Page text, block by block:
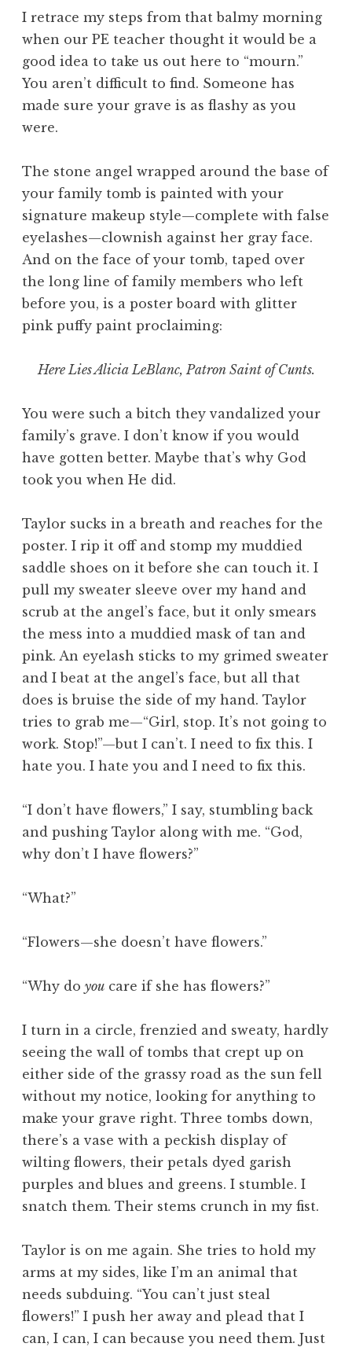
I retrace my steps from that balmy morning
when our PE teacher thought it would be a
good idea to take us out here to “mourn.”
You aren’t difficult to find. Someone has
made sure your grave is as flashy as you
were.
The stone angel wrapped around the base of
your family tomb is painted with your
signature makeup style—complete with false
eyelashes—clownish against her gray face.
And on the face of your tomb, taped over
the long line of family members who left
before you, is a poster board with glitter
pink puffy paint proclaiming:
Here Lies Alicia LeBlanc, Patron Saint of Cunts.
You were such a bitch they vandalized your
family’s grave. I don’t know if you would
have gotten better. Maybe that’s why God
took you when He did.
Taylor sucks in a breath and reaches for the
poster. I rip it off and stomp my muddied
saddle shoes on it before she can touch it. I
pull my sweater sleeve over my hand and
scrub at the angel’s face, but it only smears
the mess into a muddied mask of tan and
pink. An eyelash sticks to my grimed sweater
and I beat at the angel’s face, but all that
does is bruise the side of my hand. Taylor
tries to grab me—“Girl, stop. It’s not going to
work. Stop!”—but I can’t. I need to fix this. I
hate you. I hate you and I need to fix this.
“I don’t have flowers,” I say, stumbling back
and pushing Taylor along with me. “God,
why don’t I have flowers?”
“What?”
“Flowers—she doesn’t have flowers.”
“Why do you care if she has flowers?”
I turn in a circle, frenzied and sweaty, hardly
seeing the wall of tombs that crept up on
either side of the grassy road as the sun fell
without my notice, looking for anything to
make your grave right. Three tombs down,
there’s a vase with a peckish display of
wilting flowers, their petals dyed garish
purples and blues and greens. I stumble. I
snatch them. Their stems crunch in my fist.
Taylor is on me again. She tries to hold my
arms at my sides, like I’m an animal that
needs subduing. “You can’t just steal
flowers!” I push her away and plead that I
can, I can, I can because you need them. Just